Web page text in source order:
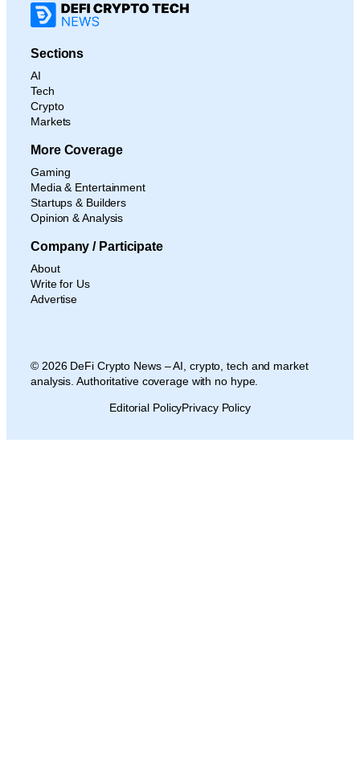
Sections
AI
Tech
Crypto
Markets
More Coverage
Gaming
Media & Entertainment
Startups & Builders
Opinion & Analysis
Company / Participate
About
Write for Us
Advertise
© 2026 DeFi Crypto News – AI, crypto, tech and market
analysis. Authoritative coverage with no hype.
Editorial PolicyPrivacy Policy